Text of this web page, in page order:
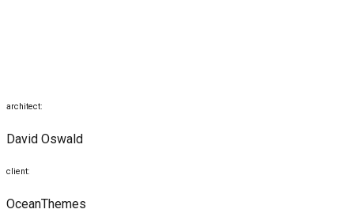
architect:
David Oswald
client:
OceanThemes